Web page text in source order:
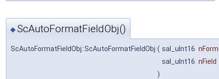
◆ScAutoFormatFieldObj()
ScAutoFormatFieldObj::ScAutoFormatFieldObj ( sal_uInt16
sal_uInt16 nField
)